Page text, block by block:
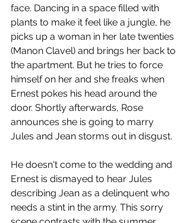
face. Dancing in a space filled with
plants to make it feel like a jungle, he
picks up a woman in her late twenties
(Manon Clavel) and brings her back to
the apartment. But he tries to force
himself on her and she freaks when
Ernest pokes his head around the
door. Shortly afterwards, Rose
announces she is going to marry
Jules and Jean storms out in disgust.
He doesn't come to the wedding and
Ernest is dismayed to hear Jules
describing Jean as a delinquent who
needs a stint in the army. This sorry